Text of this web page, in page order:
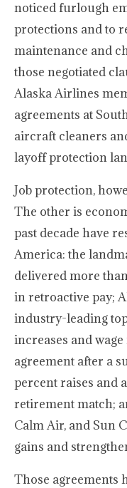
noticed furlough
protections and to
maintenance and
those negotiated
Alaska Airlines
agreements at
aircraft cleaners
layoff protection
Job protection,
The other is
past decade have
America: the
delivered more
in retroactive pay;
industry-leading
increases and
agreement after a
percent raises and
retirement match;
Calm Air, and Sun
gains and
Those agreements